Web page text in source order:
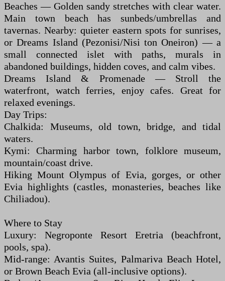
Beaches — Golden sandy stretches with clear water.
Main town beach has sunbeds/umbrellas and
tavernas. Nearby: quieter eastern spots for sunrises,
or Dreams Island (Pezonisi/Nisi ton Oneiron) — a
small connected islet with paths, murals in
abandoned buildings, hidden coves, and calm vibes.
Dreams Island & Promenade — Stroll the
waterfront, watch ferries, enjoy cafes. Great for
relaxed evenings.
Day Trips:
Chalkida: Museums, old town, bridge, and tidal
waters.
Kymi: Charming harbor town, folklore museum,
mountain/coast drive.
Hiking Mount Olympus of Evia, gorges, or other
Evia highlights (castles, monasteries, beaches like
Chiliadou).
Where to Stay
Luxury: Negroponte Resort Eretria (beachfront,
pools, spa).
Mid-range: Avantis Suites, Palmariva Beach Hotel,
or Brown Beach Evia (all-inclusive options).